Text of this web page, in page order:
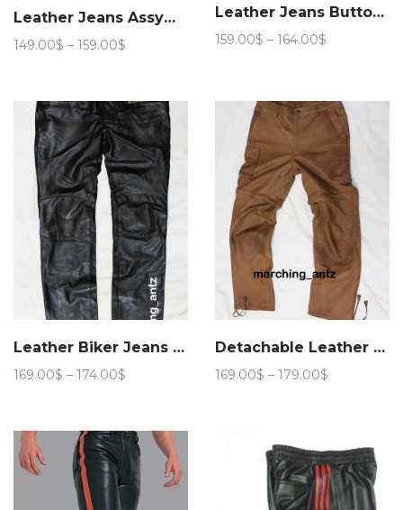
Leather Jeans Assymmetric Zip Fly
149.00$ – 159.00$
through
159.00$
Leather Jeans Button Fly
159.00$ – 164.00$
164.00$
Leather Biker Jeans BLM
169.00$ – 174.00$
through
174.00$
Detachable Leather Cargo Pants
169.00$ – 179.00$
179.00$